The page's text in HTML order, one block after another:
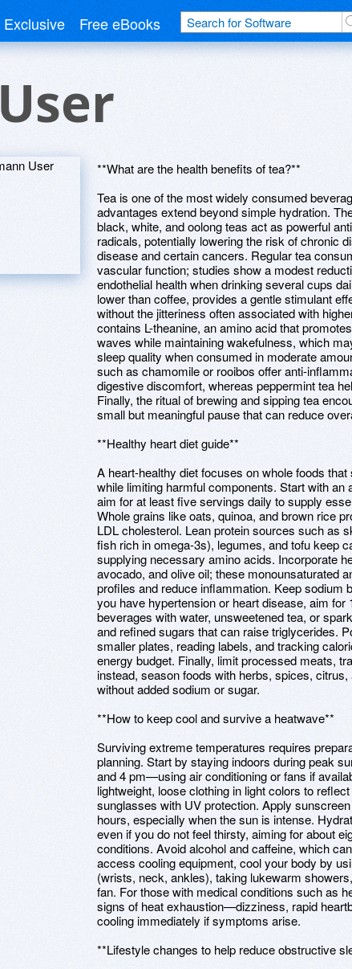
Exclusive Free eBooks
**What are the health benefits of tea?**
Tea is one of the most widely consumed
advantages extend beyond simple hydration.
black, white, and oolong teas act as powerful
radicals, potentially lowering the risk of chronic
disease and certain cancers. Regular tea
vascular function; studies show a modest
endothelial health when drinking several cups
lower than coffee, provides a gentle stimulant
without the jitteriness often associated with
contains L-theanine, an amino acid that
waves while maintaining wakefulness, which
sleep quality when consumed in moderate
such as chamomile or rooibos offer anti-
digestive discomfort, whereas peppermint tea
Finally, the ritual of brewing and sipping tea
small but meaningful pause that can reduce
**Healthy heart diet guide**
A heart-healthy diet focuses on whole foods
while limiting harmful components. Start with
aim for at least five servings daily to supply
Whole grains like oats, quinoa, and brown rice
LDL cholesterol. Lean protein sources such as
fish rich in omega-3s), legumes, and tofu keep
supplying necessary amino acids. Incorporate
avocado, and olive oil; these monounsaturated
profiles and reduce inflammation. Keep sodium
you have hypertension or heart disease, aim
beverages with water, unsweetened tea, or
and refined sugars that can raise triglycerides.
smaller plates, reading labels, and tracking
energy budget. Finally, limit processed meats,
instead, season foods with herbs, spices,
without added sodium or sugar.
**How to keep cool and survive a heatwave**
Surviving extreme temperatures requires
planning. Start by staying indoors during peak
and 4 pm—using air conditioning or fans if
lightweight, loose clothing in light colors to
sunglasses with UV protection. Apply
hours, especially when the sun is intense.
even if you do not feel thirsty, aiming for about
conditions. Avoid alcohol and caffeine, which
access cooling equipment, cool your body by
(wrists, neck, ankles), taking lukewarm
fan. For those with medical conditions such as
signs of heat exhaustion—dizziness, rapid
cooling immediately if symptoms arise.
**Lifestyle changes to help reduce obstructive